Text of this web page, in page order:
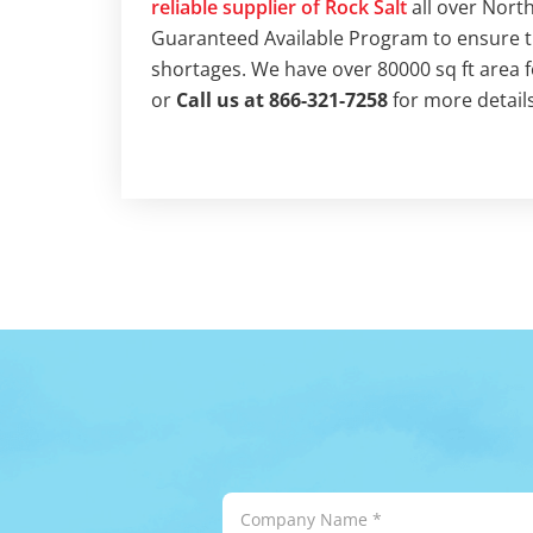
reliable supplier of Rock Saltall over
Guaranteed Available Program to
shortages. We have over 80000 sq ft
or Call us at 866-321-7258for more